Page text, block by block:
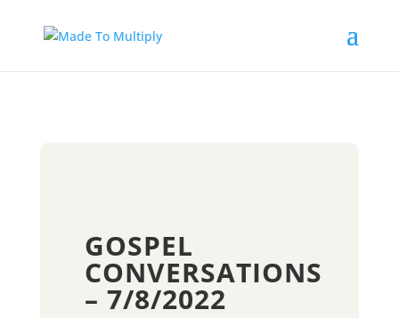
GOSPEL
CONVERSATIONS
– 7/8/2022